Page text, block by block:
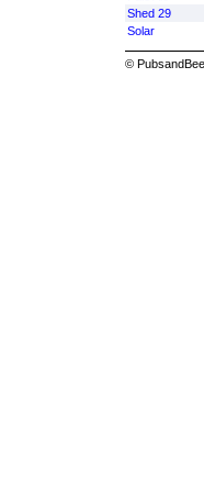
Shed 29
Solar
©